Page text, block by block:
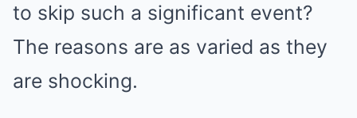
to skip such a significant event?
The reasons are as varied as they
are shocking.